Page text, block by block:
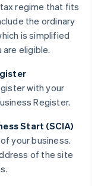
regime that fits
the ordinary
is simplified
eligible.
with your
Register.
Start (SCIA)
your business.
of the site